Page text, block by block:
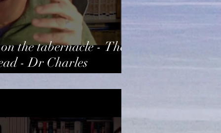
the tabernacle - The
- Dr Charles